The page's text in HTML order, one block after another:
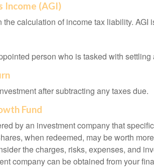
Income (AGI)
the calculation of income tax liability.
person who is tasked with
after subtracting any taxes due.
Fund
by an investment company that
when redeemed, may be worth
the charges, risks, expenses, and
company can be obtained from your